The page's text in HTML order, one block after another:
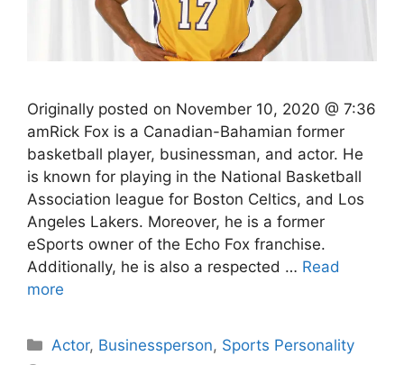
Originally posted on November 10, 2020 @ 7:36
amRick Fox is a Canadian-Bahamian former
basketball player, businessman, and actor. He
is known for playing in the National Basketball
Association league for Boston Celtics, and Los
Angeles Lakers. Moreover, he is a former
eSports owner of the Echo Fox franchise.
Additionally, he is also a respected … Read
more
Categories
Actor, Businessperson, Sports Personality